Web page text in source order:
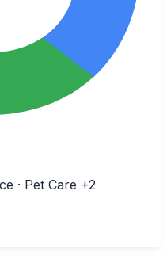
· Pet Care +2